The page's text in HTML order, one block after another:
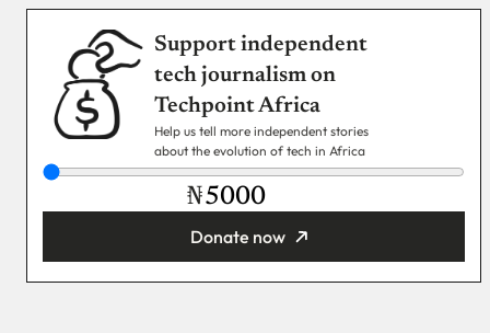
Support independent
tech journalism on
Techpoint Africa
Help us tell more independent stories
about the evolution of tech in Africa
₦
Donate now